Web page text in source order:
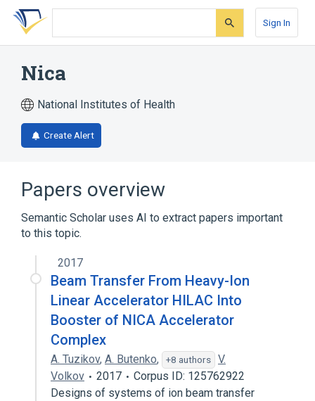
Skip
search
Skip
Skip
account
Sign In
Nica
National Institutes of Health
Create Alert
Papers overview
Semantic Scholar uses AI to extract papers important
to this topic.
2017
Beam Transfer From Heavy-Ion
Linear Accelerator HILAC Into
Booster of NICA Accelerator
Complex
A. Tuzikov, A. Butenko, +8 authors
V.
Volkov
2017
Corpus ID: 125762922
Designs of systems of ion beam transfer